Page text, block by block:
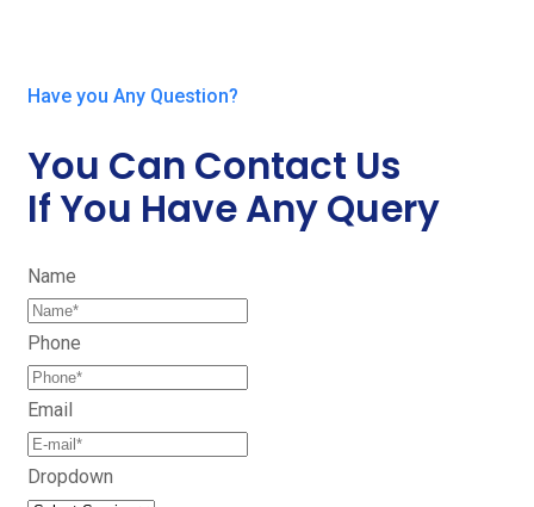
Have you Any Question?
You Can Contact Us
If You Have Any Query
Name
Phone
Email
Dropdown